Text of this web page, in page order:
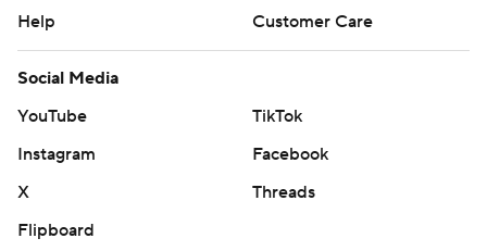
Help
Customer Care
Social Media
YouTube
TikTok
Instagram
Facebook
X
Threads
Flipboard